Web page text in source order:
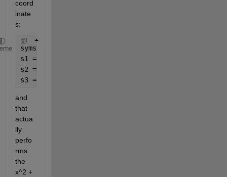
coord
inate
s:
syms
s1 = subs(S, x, cos(a) * sin(b));
s2 = subs(s1, y, sin(a) * sin(b));
s3 = subs(s2, z, cos(b));
and
that
actua
lly
perfo
rms
the
x^2 +